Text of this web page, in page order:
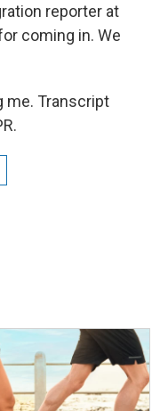
reporter at
coming in. We
me. Transcript